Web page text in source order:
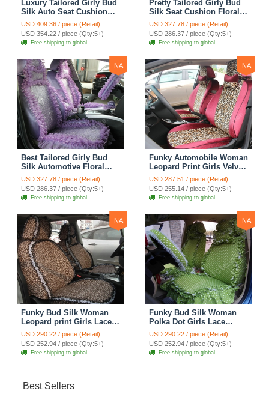
Luxury Tailored Girly Bud
Silk Auto Seat Cushion
Safest Lace Lycra Full
Surround Automobile Car
Seat Cover Sets - Black
USD 409.36 / piece (Retail)
USD 354.22 / piece (Qty:5+)
Free shipping to global
Pretty Tailored Girly Bud
Silk Seat Cushion Floral
Safest Lace Embroidery
Custom Automobile Car
Seat Cover Sets - Apricot
Yellow
USD 327.78 / piece (Retail)
USD 286.37 / piece (Qty:5+)
Free shipping to global
NA
Best Tailored Girly Bud
Silk Automotive Floral
Safest Lace Ice Silk
Custom Automobile Car
Seat Cover Sets - Purple
USD 327.78 / piece (Retail)
USD 286.37 / piece (Qty:5+)
Free shipping to global
NA
Funky Automobile Woman
Leopard Print Girls Velvet
Custom Automobile Car
Seat Cover Set - Rose
Brown
USD 287.51 / piece (Retail)
USD 255.14 / piece (Qty:5+)
Free shipping to global
NA
Funky Bud Silk Woman
Leopard print Girls Lace
Cotton Custom
Automobile Car Seat
Cover Set - Brown White
USD 290.22 / piece (Retail)
USD 252.94 / piece (Qty:5+)
Free shipping to global
NA
Funky Bud Silk Woman
Polka Dot Girls Lace
Cotton Custom
Automobile Car Seat
Cover Set - Green
USD 290.22 / piece (Retail)
USD 252.94 / piece (Qty:5+)
Free shipping to global
Best Sellers